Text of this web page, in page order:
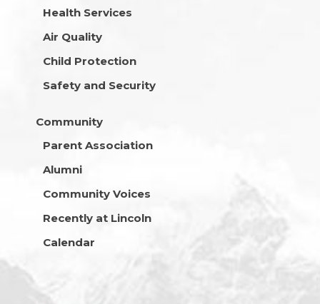
Health Services
Air Quality
Child Protection
Safety and Security
Community
Parent Association
Alumni
Community Voices
Recently at Lincoln
Calendar